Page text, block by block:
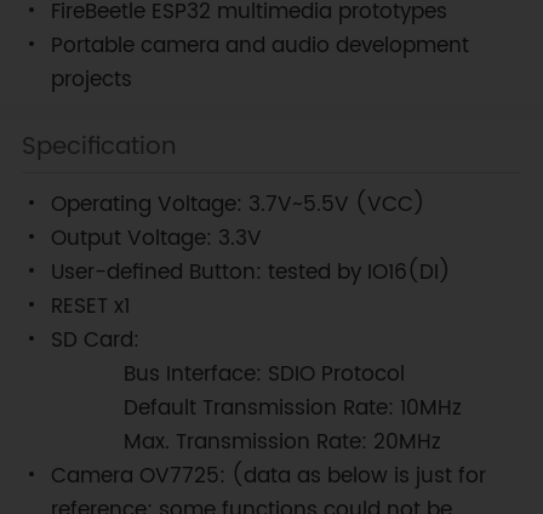
FireBeetle ESP32 multimedia prototypes
Portable camera and audio development
projects
Specification
Operating Voltage: 3.7V~5.5V (VCC)
Output Voltage: 3.3V
User-defined Button: tested by IO16(DI)
RESET x1
SD Card:
Bus Interface: SDIO Protocol
Default Transmission Rate: 10MHz
Max. Transmission Rate: 20MHz
Camera OV7725: (data as below is just for